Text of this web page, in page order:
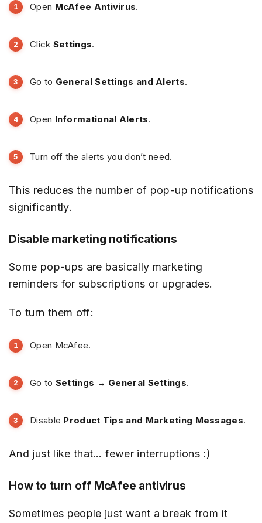
Open McAfee Antivirus.
Click Settings.
Go to General Settings and Alerts.
Open Informational Alerts.
Turn off the alerts you don’t need.
This reduces the number of pop-up notifications
significantly.
Disable marketing notifications
Some pop-ups are basically marketing
reminders for subscriptions or upgrades.
To turn them off:
Open McAfee.
Go to Settings → General Settings.
Disable Product Tips and Marketing Messages.
And just like that… fewer interruptions :)
How to turn off McAfee antivirus
Sometimes people just want a break from it